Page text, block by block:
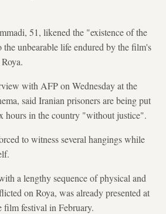
51, likened the "existence of the
unbearable life endured by the film's
with AFP on Wednesday at the
said Iranian prisoners are being put
hours in the country "without justice".
to witness several hangings while
a lengthy sequence of physical and
on Roya, was already presented at
film festival in February.